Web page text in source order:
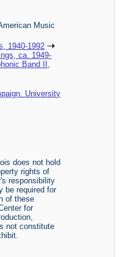
Music
1940-1992
ca. 1949-
Band II,
University
does not hold
rights of
responsibility
be required for
of these
for
not constitute